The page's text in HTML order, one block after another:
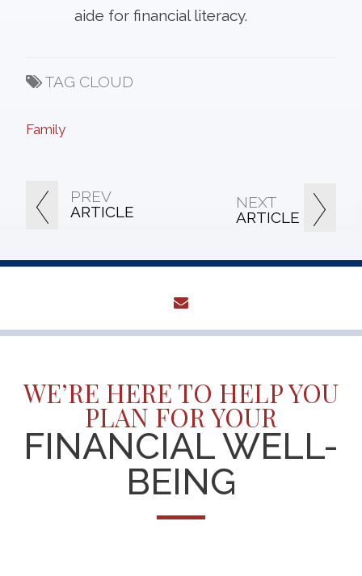
PREV
ARTICLE
NEXT
ARTICLE
aide for financial literacy.
TAG CLOUD
Family
WE’RE HERE TO HELP YOU
PLAN FOR YOUR
FINANCIAL WELL-
BEING